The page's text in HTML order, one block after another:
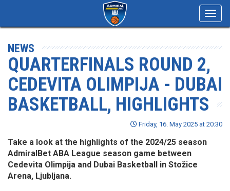
NEWS
QUARTERFINALS ROUND 2,
CEDEVITA OLIMPIJA - DUBAI
BASKETBALL, HIGHLIGHTS
Friday, 16. May 2025 at 20:30
Take a look at the highlights of the 2024/25 season
AdmiralBet ABA League season game between
Cedevita Olimpija and Dubai Basketball in Stožice
Arena, Ljubljana.